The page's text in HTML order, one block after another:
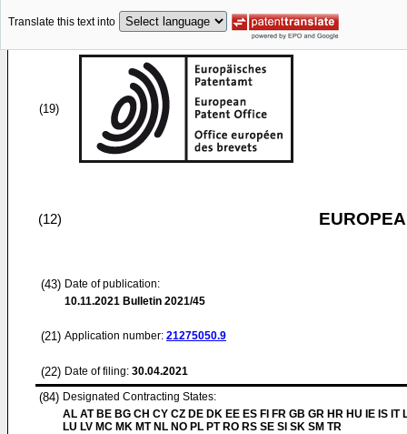
Translate this text into
(19)
(12)
(43) Date of publication:
10.11.2021 Bulletin 2021/45
(21) Application number: 21275050.9
(22) Date of filing: 30.04.2021
(84) Designated Contracting States:
AL AT BE BG CH CY CZ DE DK EE ES FI FR GB GR HR HU IE IS IT
LU LV MC MK MT NL NO PL PT RO RS SE SI SK SM TR